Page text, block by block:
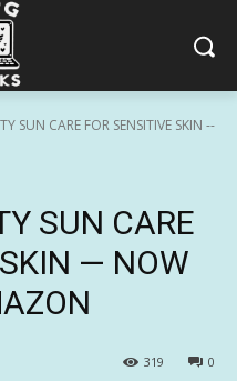
SUN CARE FOR SENSITIVE SKIN --
SUN CARE
— NOW
0
319